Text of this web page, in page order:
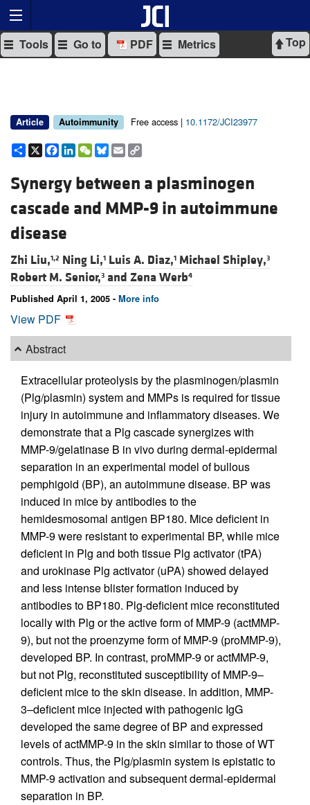
Top
Tools Go to PDF Metrics
Article Autoimmunity Free access | 10.1172/JCI23977
Share
X Facebook
LinkedIn
WeChat
Bluesky
Email
Synergy between a plasminogen
cascade and MMP-9 in autoimmune
disease
Zhi Liu,1,2 Ning Li,1 Luis A. Diaz,1 Michael Shipley,3
Robert M. Senior,3 and Zena Werb4
Published April 1, 2005 - More info
View PDF
Abstract
Extracellular proteolysis by the plasminogen/plasmin
(Plg/plasmin) system and MMPs is required for tissue
injury in autoimmune and inflammatory diseases. We
demonstrate that a Plg cascade synergizes with
MMP-9/gelatinase B in vivo during dermal-epidermal
separation in an experimental model of bullous
pemphigoid (BP), an autoimmune disease. BP was
induced in mice by antibodies to the
hemidesmosomal antigen BP180. Mice deficient in
MMP-9 were resistant to experimental BP, while mice
deficient in Plg and both tissue Plg activator (tPA)
and urokinase Plg activator (uPA) showed delayed
and less intense blister formation induced by
antibodies to BP180. Plg-deficient mice reconstituted
locally with Plg or the active form of MMP-9 (actMMP-
9), but not the proenzyme form of MMP-9 (proMMP-9),
developed BP. In contrast, proMMP-9 or actMMP-9,
but not Plg, reconstituted susceptibility of MMP-9–
deficient mice to the skin disease. In addition, MMP-
3–deficient mice injected with pathogenic IgG
developed the same degree of BP and expressed
levels of actMMP-9 in the skin similar to those of WT
controls. Thus, the Plg/plasmin system is epistatic to
MMP-9 activation and subsequent dermal-epidermal
separation in BP.